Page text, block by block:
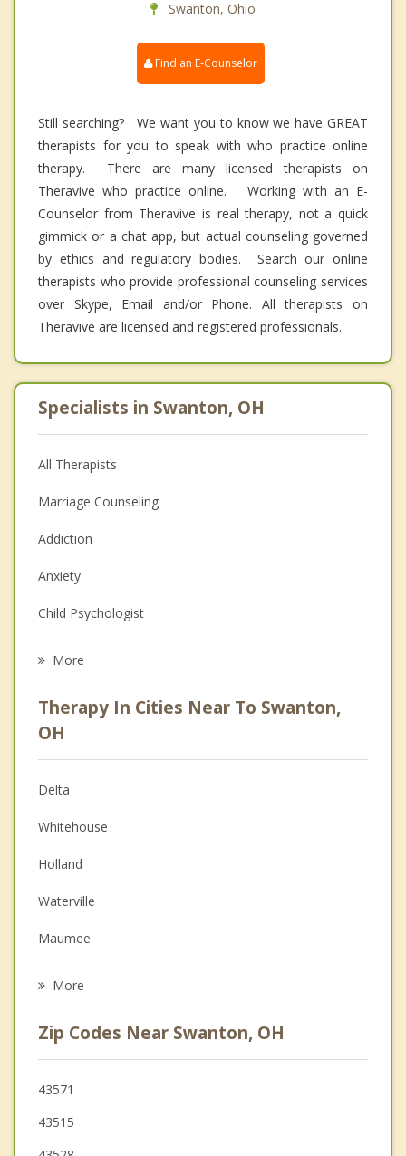
Swanton, Ohio
Find an E-Counselor
Still searching? We want you to know we have GREAT
therapists for you to speak with who practice online
therapy. There are many licensed therapists on
Theravive who practice online. Working with an E-
Counselor from Theravive is real therapy, not a quick
gimmick or a chat app, but actual counseling governed
by ethics and regulatory bodies. Search our online
therapists who provide professional counseling services
over Skype, Email and/or Phone. All therapists on
Theravive are licensed and registered professionals.
Specialists in Swanton, OH
All Therapists
Marriage Counseling
Addiction
Anxiety
Child Psychologist
Psychologist
Christian Counseling
Couples Counseling
Depression
Family Counseling
Grief Counseling
Psychotherapist
More
Therapy In Cities Near To Swanton,
OH
Delta
Whitehouse
Holland
Waterville
Maumee
Perrysburg
Ottawa Hills
Rossford
More
Zip Codes Near Swanton, OH
43571
43515